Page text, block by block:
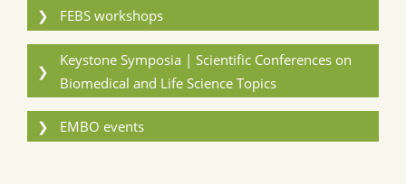
❯ FEBS workshops
❯
Keystone Symposia | Scientific Conferences on
Biomedical and Life Science Topics
❯ EMBO events